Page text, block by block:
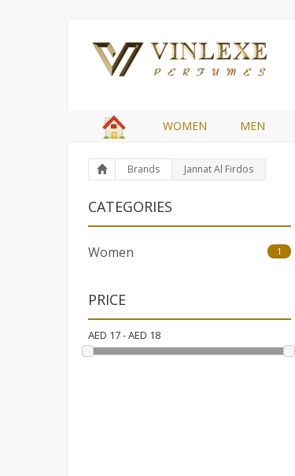
WOMEN MEN
Brands Jannat Al Firdos
CATEGORIES
Women 1
PRICE
AED 17- AED 18